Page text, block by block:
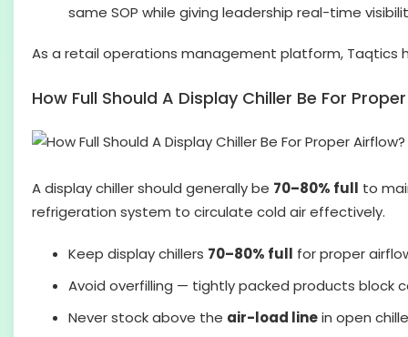
same SOP while giving leadership real-time
As a retail operations management platform,
How Full Should A Display Chiller Be For
A display chiller should generally be 70–80% full to
refrigeration system to circulate cold air effectively.
Keep display chillers 70–80% full for proper
Avoid overfilling — tightly packed products block
Never stock above the air-load linein open